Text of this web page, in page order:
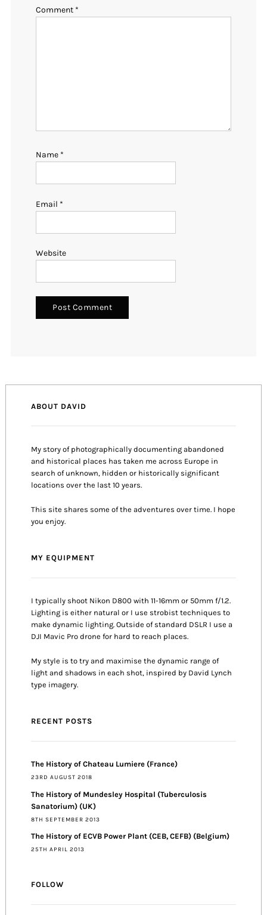
Comment *
Name *
Email *
Website
ABOUT DAVID
My story of photographically documenting abandoned
and historical places has taken me across Europe in
search of unknown, hidden or historically significant
locations over the last 10 years.
This site shares some of the adventures over time. I hope
you enjoy.
MY EQUIPMENT
I typically shoot Nikon D800 with 11-16mm or 50mm f/1.2.
Lighting is either natural or I use strobist techniques to
make dynamic lighting. Outside of standard DSLR I use a
DJI Mavic Pro drone for hard to reach places.
My style is to try and maximise the dynamic range of
light and shadows in each shot, inspired by David Lynch
type imagery.
RECENT POSTS
The History of Chateau Lumiere (France)
23RD AUGUST 2018
The History of Mundesley Hospital (Tuberculosis
Sanatorium) (UK)
8TH SEPTEMBER 2013
The History of ECVB Power Plant (CEB, CEFB) (Belgium)
25TH APRIL 2013
FOLLOW